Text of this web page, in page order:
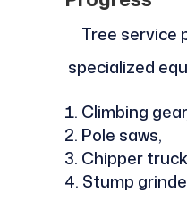
Tree service
specialized
Climbing
Pole saws,
Chipper
Stump